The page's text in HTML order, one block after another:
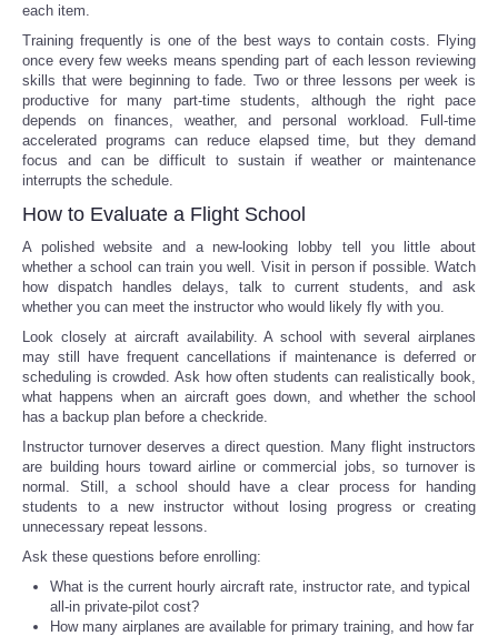
each item.
Training frequently is one of the best ways to contain costs. Flying
once every few weeks means spending part of each lesson reviewing
skills that were beginning to fade. Two or three lessons per week is
productive for many part-time students, although the right pace
depends on finances, weather, and personal workload. Full-time
accelerated programs can reduce elapsed time, but they demand
focus and can be difficult to sustain if weather or maintenance
interrupts the schedule.
How to Evaluate a Flight School
A polished website and a new-looking lobby tell you little about
whether a school can train you well. Visit in person if possible. Watch
how dispatch handles delays, talk to current students, and ask
whether you can meet the instructor who would likely fly with you.
Look closely at aircraft availability. A school with several airplanes
may still have frequent cancellations if maintenance is deferred or
scheduling is crowded. Ask how often students can realistically book,
what happens when an aircraft goes down, and whether the school
has a backup plan before a checkride.
Instructor turnover deserves a direct question. Many flight instructors
are building hours toward airline or commercial jobs, so turnover is
normal. Still, a school should have a clear process for handing
students to a new instructor without losing progress or creating
unnecessary repeat lessons.
Ask these questions before enrolling:
What is the current hourly aircraft rate, instructor rate, and typical
all-in private-pilot cost?
How many airplanes are available for primary training, and how far